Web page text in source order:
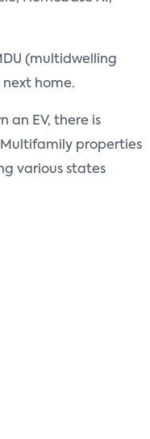
(multidwelling
home.
an EV, there is
properties
various states